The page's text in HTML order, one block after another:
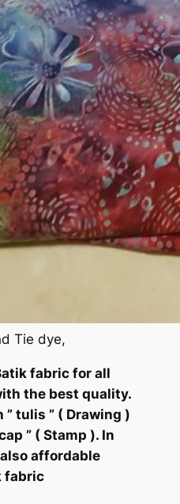
Tie dye,
fabric for all
the best quality.
tulis ” ( Drawing )
” ( Stamp ). In
affordable
fabric